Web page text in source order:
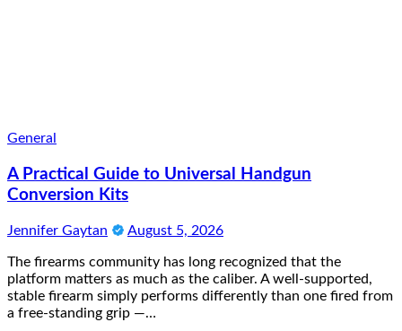
General
A Practical Guide to Universal Handgun
Conversion Kits
Jennifer Gaytan August 5, 2026
The firearms community has long recognized that the
platform matters as much as the caliber. A well-supported,
stable firearm simply performs differently than one fired from
a free-standing grip —…